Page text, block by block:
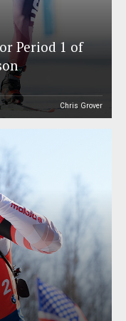
Period 1 of
Chris Grover